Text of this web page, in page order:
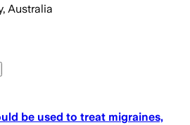
Australia
be used to treat migraines,